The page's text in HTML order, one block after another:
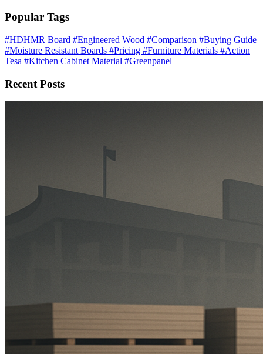
Popular Tags
#HDHMR Board #Engineered Wood #Comparison #Buying Guide
#Moisture Resistant Boards #Pricing #Furniture Materials #Action
Tesa #Kitchen Cabinet Material #Greenpanel
Recent Posts